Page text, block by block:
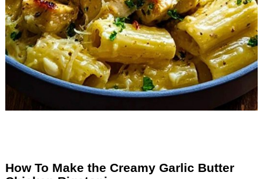
How To Make the Creamy Garlic Butter